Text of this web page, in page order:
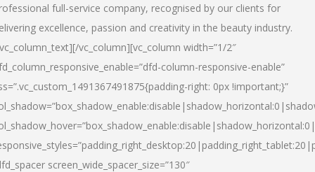
full-service company, recognised by our clients for
excellence, passion and creativity in the beauty industry.
vc_column][vc_column width=”1/2″
column-responsive-enable”
right: 0px !important;}”
screen_wide_spacer_size=”130″